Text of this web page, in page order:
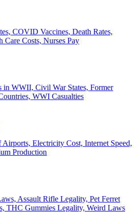
COVID Vaccines, Death Rates,
Care Costs, Nurses Pay
in WWII, Civil War States, Former
WWI Casualties
Electricity Cost, Internet Speed,
Production
Assault Rifle Legality, Pet Ferret
THC Gummies Legality, Weird Laws